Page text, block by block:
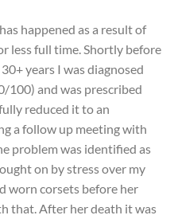
happened as a result of
less full time. Shortly before
years I was diagnosed
100) and was prescribed
reduced it to an
a follow up meeting with
problem was identified as
on by stress over my
worn corsets before her
that. After her death it was